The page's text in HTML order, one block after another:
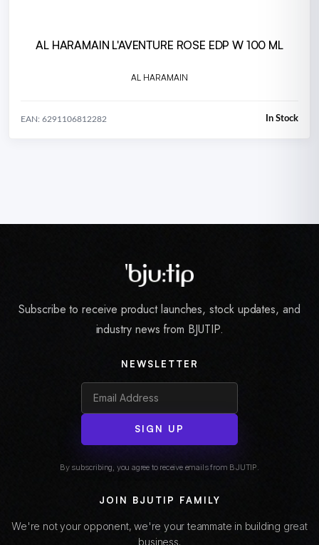
AL HARAMAIN L'AVENTURE ROSE EDP W 100 ML
AL HARAMAIN
EAN: 6291106812282 In Stock
Subscribe to receive product launches, stock updates, and
industry news from BJUTIP.
NEWSLETTER
SIGN UP
By subscribing, you agree to receive emails from BJUTIP.
JOIN BJUTIP FAMILY
We're not your opponent, we're your teammate in building great
business.